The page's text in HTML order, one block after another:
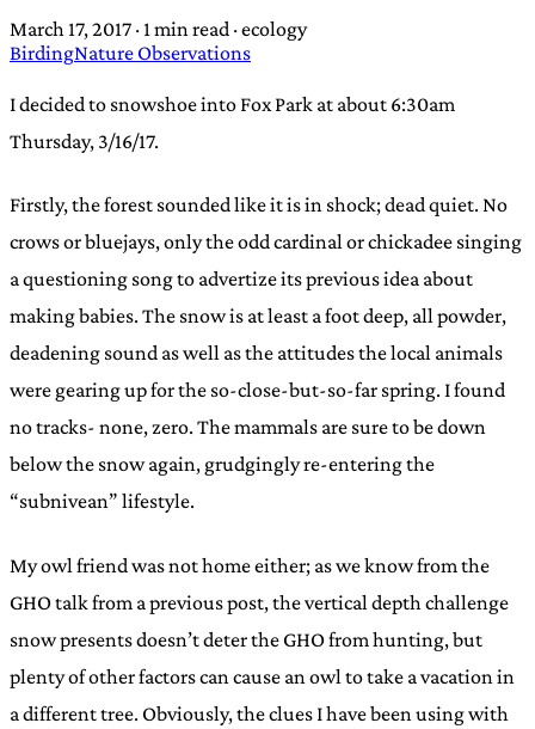
worth transcending
March 17, 2017 · 1 min read ·ecology
BirdingNature Observations
I decided to snowshoe into Fox Park at about 6:30am
Thursday, 3/16/17.
Firstly, the forest sounded like it is in shock; dead quiet. No
crows or bluejays, only the odd cardinal or chickadee singing
a questioning song to advertize its previous idea about
making babies. The snow is at least a foot deep, all powder,
deadening sound as well as the attitudes the local animals
were gearing up for the so-close-but-so-far spring. I found
no tracks- none, zero. The mammals are sure to be down
below the snow again, grudgingly re-entering the
“subnivean” lifestyle.
My owl friend was not home either; as we know from the
GHO talk from a previous post, the vertical depth challenge
snow presents doesn’t deter the GHO from hunting, but
plenty of other factors can cause an owl to take a vacation in
a different tree. Obviously, the clues I have been using with